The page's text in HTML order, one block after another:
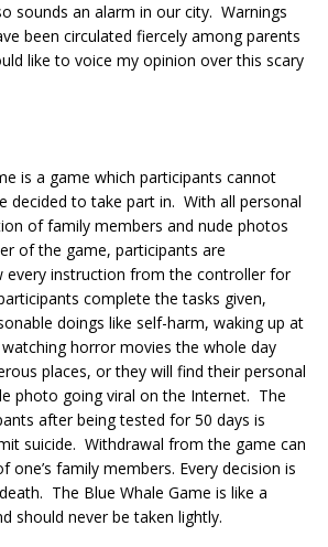
sounds an alarm in our city. Warnings
been circulated fiercely among parents
like to voice my opinion over this scary
is a game which participants cannot
decided to take part in. With all personal
of family members and nude photos
of the game, participants are
instruction from the controller for
complete the tasks given,
doings like self-harm, waking up at
watching horror movies the whole day
places, or they will find their personal
photo going viral on the Internet. The
after being tested for 50 days is
suicide. Withdrawal from the game can
one’s family members. Every decision is
The Blue Whale Game is like a
should never be taken lightly.